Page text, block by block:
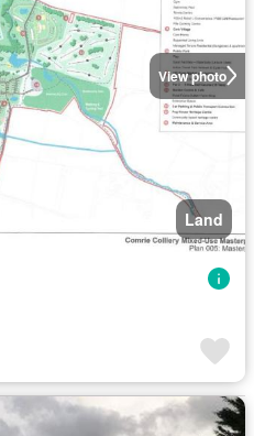
View photo
Land